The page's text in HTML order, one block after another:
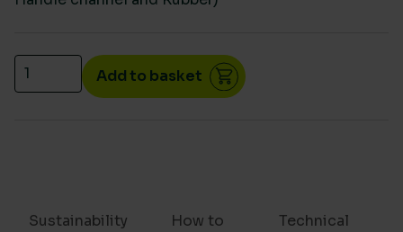
14" Stainless Steel Squeegee ( Handle channel
Add to basket
Sustainability
How to
Technical